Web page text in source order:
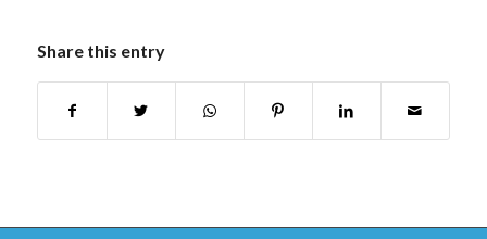
Share this entry